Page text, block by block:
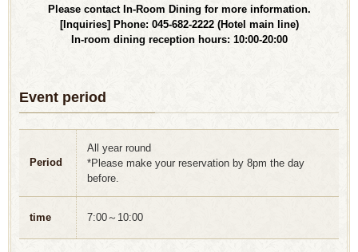
Please contact In-Room Dining for more information.
[Inquiries] Phone: 045-682-2222 (Hotel main line)
In-room dining reception hours: 10:00-20:00
Event period
Period
All year round
*Please make your reservation by 8pm the day
before.
time 7:00～10:00